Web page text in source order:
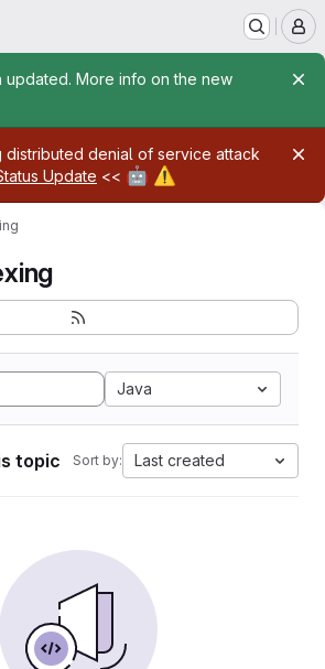
updated. More info on the new
distributed denial of service attack
Update << 🤖 ⚠️
Java
topic Sort by: Last created